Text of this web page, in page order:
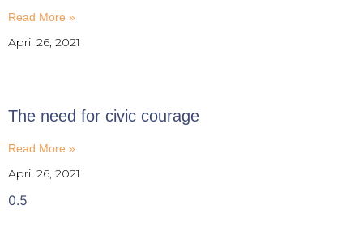
Read More »
April 26, 2021
The need for civic courage
Read More »
April 26, 2021